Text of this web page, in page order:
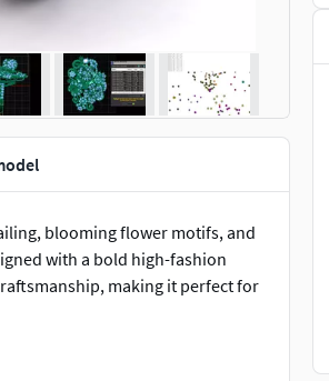
blooming flower motifs, and
with a bold high-fashion
making it perfect for